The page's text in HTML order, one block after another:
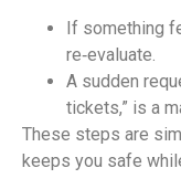
If something
re‑evaluate.
A sudden
tickets,” is a
These steps are
keeps you safe